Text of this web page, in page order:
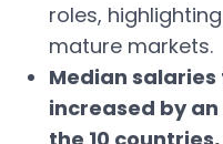
roles,
mature markets.
Median
increased by